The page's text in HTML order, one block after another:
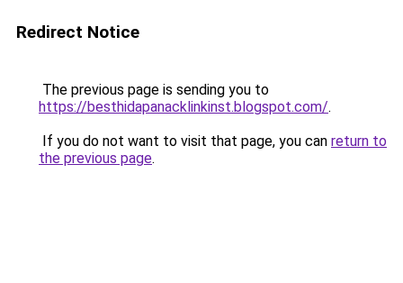
Redirect Notice
The previous page is sending you to
https://besthidapanacklinkinst.blogspot.com/.
If you do not want to visit that page, you can return to
the previous page.